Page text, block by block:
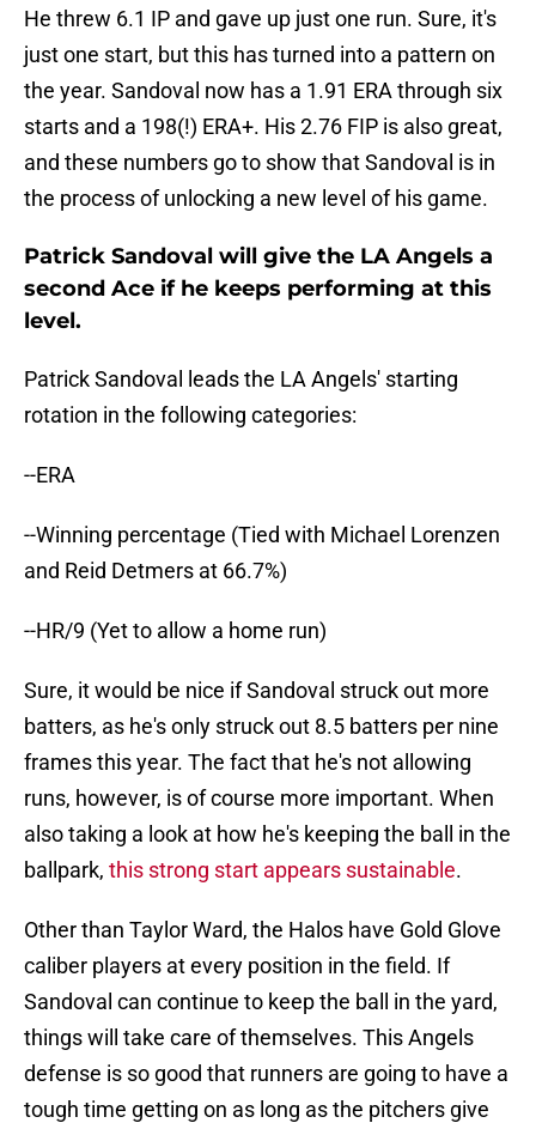
He threw 6.1 IP and gave up just one run. Sure, it's
just one start, but this has turned into a pattern on
the year. Sandoval now has a 1.91 ERA through six
starts and a 198(!) ERA+. His 2.76 FIP is also great,
and these numbers go to show that Sandoval is in
the process of unlocking a new level of his game.
Patrick Sandoval will give the LA Angels a
second Ace if he keeps performing at this
level.
Patrick Sandoval leads the LA Angels' starting
rotation in the following categories:
--ERA
--Winning percentage (Tied with Michael Lorenzen
and Reid Detmers at 66.7%)
--HR/9 (Yet to allow a home run)
Sure, it would be nice if Sandoval struck out more
batters, as he's only struck out 8.5 batters per nine
frames this year. The fact that he's not allowing
runs, however, is of course more important. When
also taking a look at how he's keeping the ball in the
ballpark, this strong start appears sustainable.
Other than Taylor Ward, the Halos have Gold Glove
caliber players at every position in the field. If
Sandoval can continue to keep the ball in the yard,
things will take care of themselves. This Angels
defense is so good that runners are going to have a
tough time getting on as long as the pitchers give